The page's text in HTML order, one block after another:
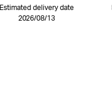
Estimated delivery date
2026/08/13